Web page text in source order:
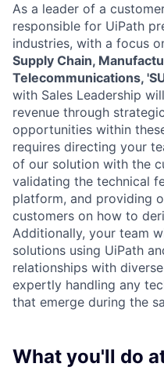
As a leader of a
responsible for UiPath
industries, with a focus
Supply Chain,
Telecommunications,
with Sales Leadership
revenue through
opportunities within
requires directing your
of our solution with the
validating the technical
platform, and providing
customers on how to
Additionally, your team
solutions using UiPath
relationships with
expertly handling any
that emerge during the
What you'll do